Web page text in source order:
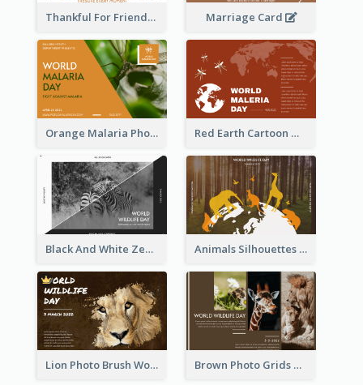
Thankful For Friendship Greeting Card Marriage Card
Orange Malaria Photo World Malaria Day Greeting Card Red Earth Cartoon World Malaria Day Greeting Card
Black And White Zebra World Wildlife Day Greeting Card Animals Silhouettes World Wildlife Day Greeting Card
Lion Photo Brush World Wildlife Day Greeting Card Brown Photo Grids World Wildlife Day Greeting Card